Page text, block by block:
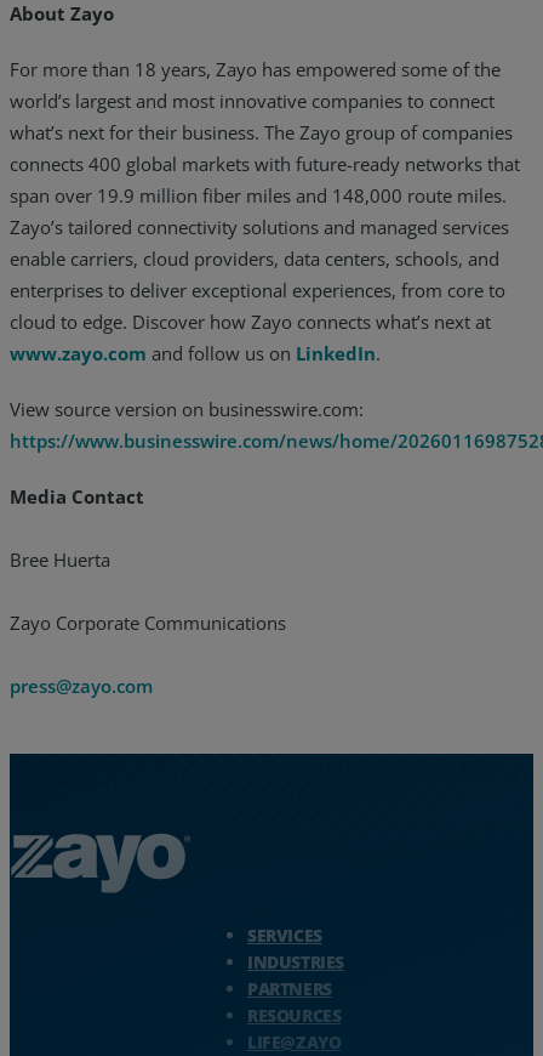
About Zayo
For more than 18 years, Zayo has empowered some of the
world’s largest and most innovative companies to connect
what’s next for their business. The Zayo group of companies
connects 400 global markets with future-ready networks that
span over 19.9 million fiber miles and 148,000 route miles.
Zayo’s tailored connectivity solutions and managed services
enable carriers, cloud providers, data centers, schools, and
enterprises to deliver exceptional experiences, from core to
cloud to edge. Discover how Zayo connects what’s next at
www.zayo.com and follow us on LinkedIn.
View source version on businesswire.com:
https://www.businesswire.com/news/home/
Media Contact
Bree Huerta
Zayo Corporate Communications
press@zayo.com
SERVICES
INDUSTRIES
PARTNERS
RESOURCES
LIFE@ZAYO